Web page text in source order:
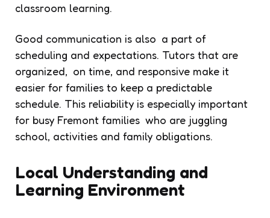
classroom learning.
Good communication is also a part of
scheduling and expectations. Tutors that are
organized, on time, and responsive make it
easier for families to keep a predictable
schedule. This reliability is especially important
for busy Fremont families who are juggling
school, activities and family obligations.
Local Understanding and
Learning Environment